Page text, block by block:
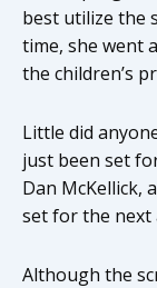
best utilize the
time, she went
the children’s
Little did
just been set
Dan McKellick,
set for the next
Although the